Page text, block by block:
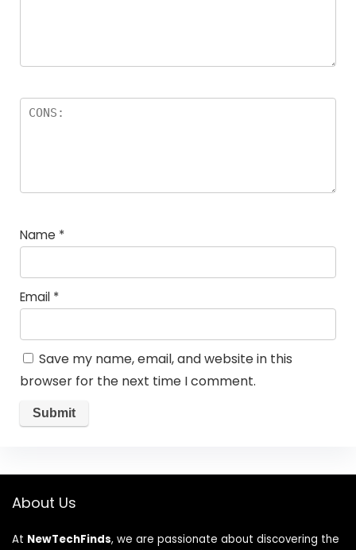
Name *
Email *
Save my name, email, and website in this
browser for the next time I comment.
About Us
At NewTechFinds, we are passionate about discovering the